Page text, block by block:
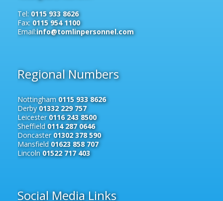
Tel:0115 933 8626
Fax: 0115 954 1100
Email:info@tomlinpersonnel.com
Regional Numbers
Nottingham0115 933 8626
Derby 01332 229 757
Leicester 0116 243 8500
Sheffield0114 287 0646
Doncaster01302 378 590
Mansfield01623 858 707
Lincoln01522 717 403
Social Media Links